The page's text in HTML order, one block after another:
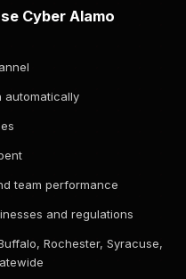
Cyber Alamo
automatically
team performance
and regulations
Rochester, Syracuse,